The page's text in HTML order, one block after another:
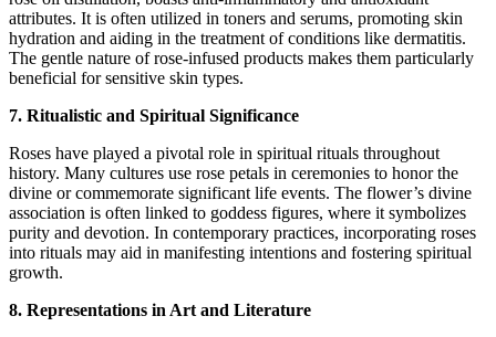
attributes. It is often utilized in toners and serums, promoting skin
hydration and aiding in the treatment of conditions like dermatitis.
The gentle nature of rose-infused products makes them particularly
beneficial for sensitive skin types.
7. Ritualistic and Spiritual Significance
Roses have played a pivotal role in spiritual rituals throughout
history. Many cultures use rose petals in ceremonies to honor the
divine or commemorate significant life events. The flower’s divine
association is often linked to goddess figures, where it symbolizes
purity and devotion. In contemporary practices, incorporating roses
into rituals may aid in manifesting intentions and fostering spiritual
growth.
8. Representations in Art and Literature